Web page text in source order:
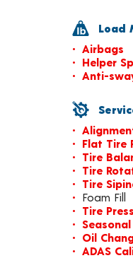
Load
Airbags
Helper
Anti-
Flat Tire
Tire
Tire
Tire
Foam Fill
Tire
Oil
ADAS